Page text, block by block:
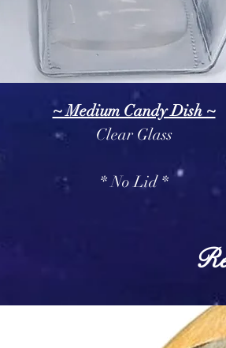
~ Medium Candy Dish ~
Clear Glass
* No Lid *